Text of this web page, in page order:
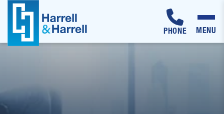
Skip
PHONE MENU